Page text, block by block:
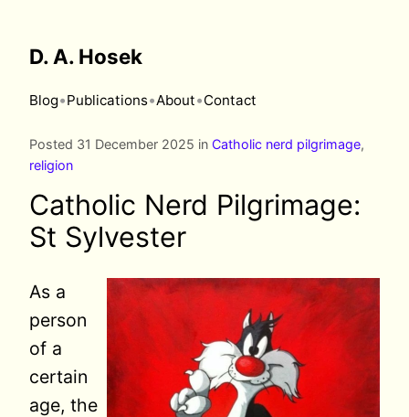
D. A. Hosek
Blog•Publications•About•Contact
Posted 31 December 2025 in Catholic nerd pilgrimage,
religion
Catholic Nerd Pilgrimage:
St Sylvester
As a
person
of a
certain
age, the